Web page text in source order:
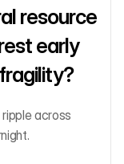
resource
early
across